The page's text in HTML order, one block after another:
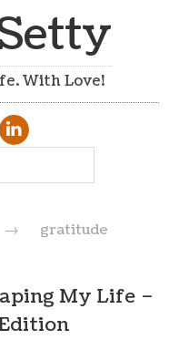
With Love!
→ gratitude
My Life –